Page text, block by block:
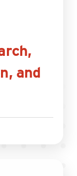
and